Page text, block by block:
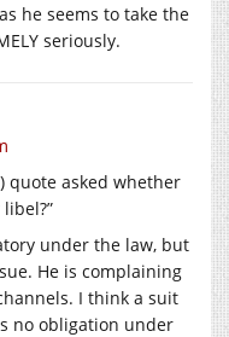
he seems to take the
seriously.
quote asked whether
under the law, but
He is complaining
I think a suit
no obligation under